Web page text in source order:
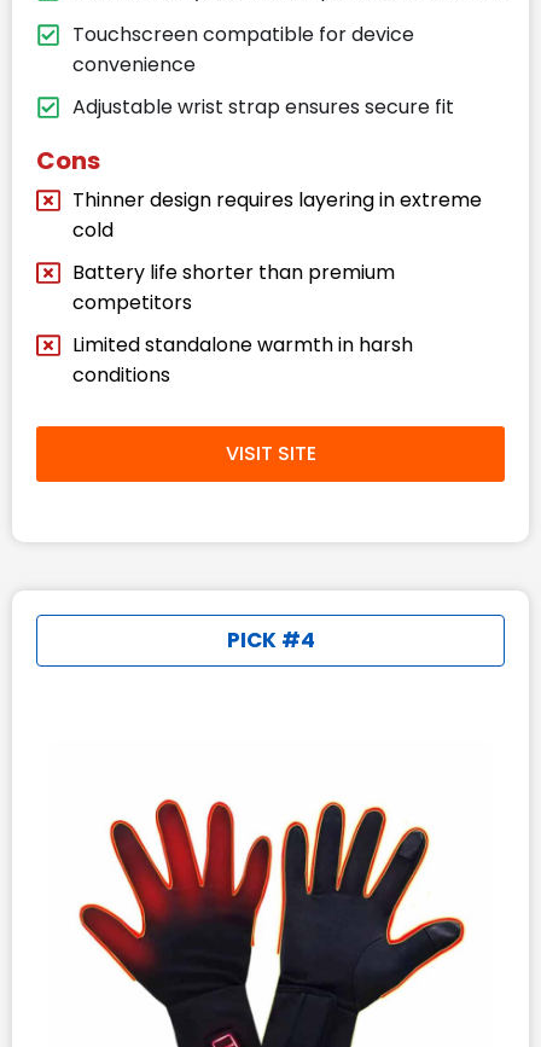
Touchscreen compatible for device
convenience
Adjustable wrist strap ensures secure fit
Cons
Thinner design requires layering in extreme
cold
Battery life shorter than premium
competitors
Limited standalone warmth in harsh
conditions
VISIT SITE
PICK #4